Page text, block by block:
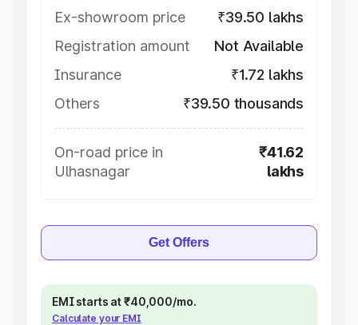
Ex-showroom price
₹39.50 lakhs
Registration amount
Not Available
Insurance
₹1.72 lakhs
Others
₹39.50 thousands
On-road price in
Ulhasnagar
₹41.62
lakhs
Get Offers
EMI starts at ₹40,000/mo.
Calculate your EMI